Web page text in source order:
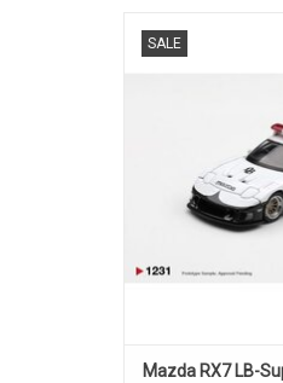
SALE
Mazda RX7 LB-